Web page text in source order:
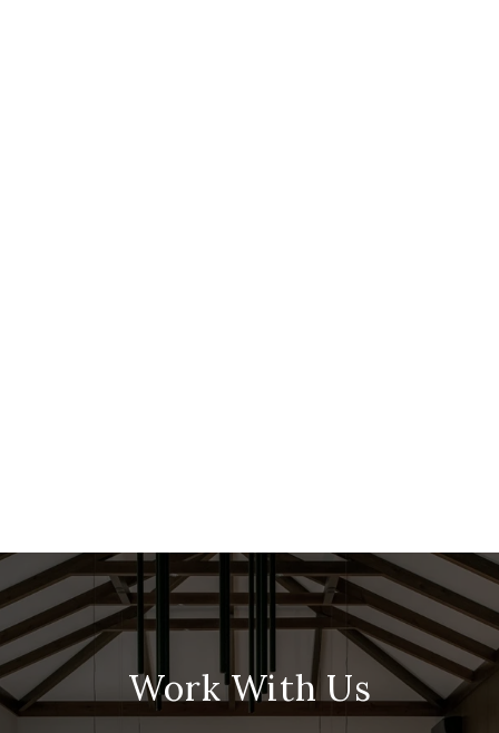
Work With Us